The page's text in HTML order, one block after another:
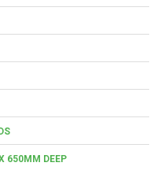
650MM DEEP